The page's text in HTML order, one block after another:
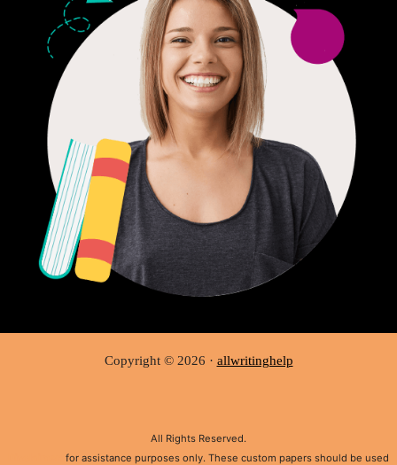
Copyright © 2026 · allwritinghelp
All Rights Reserved.
for assistance purposes only. These custom papers should be used